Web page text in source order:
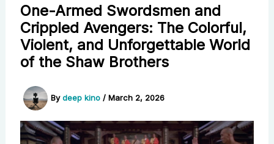
One-Armed Swordsmen and
Crippled Avengers: The Colorful,
Violent, and Unforgettable World
of the Shaw Brothers
Bydeep kino/March 2, 2026